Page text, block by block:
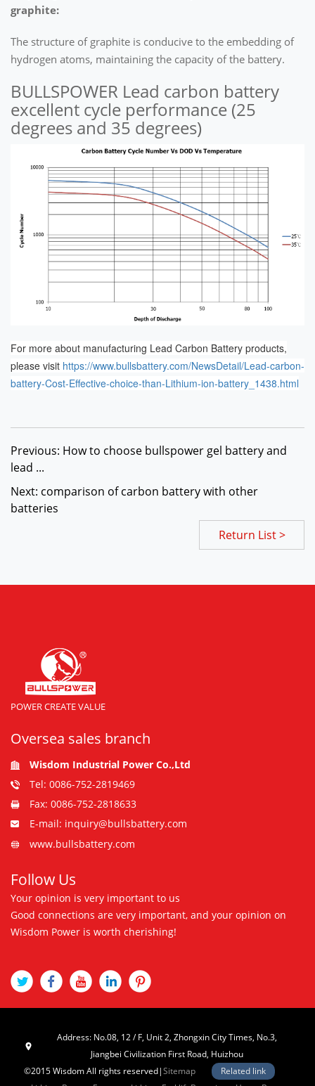
graphite:
The structure of graphite is conducive to the embedding of
hydrogen atoms, maintaining the capacity of the battery.
BULLSPOWER Lead carbon battery
excellent cycle performance (25
degrees and 35 degrees)
For more about manufacturing Lead Carbon Battery products,
please visit https://www.bullsbattery.com/NewsDetail/Lead-carbon-
battery-Cost-Effective-choice-than-Lithium-ion-battery_1438.html
Previous: How to choose bullspower gel battery and
lead ...
Next: comparison of carbon battery with other
batteries
Return List >
POWER CREATE VALUE
Oversea sales branch
Wisdom Industrial Power Co.,Ltd
Tel: 0086-752-2819469
Fax: 0086-752-2818633
E-mail: inquiry@bullsbattery.com
www.bullsbattery.com
Follow Us
Your opinion is very important to us
Good connections are very important, and your opinion on
Wisdom Power is worth cherishing!
Address: No.08, 12 / F, Unit 2, Zhongxin City Times, No.3,
Jiangbei Civilization First Road, Huizhou
©2015 Wisdom All rights reserved|Sitemap
Related link